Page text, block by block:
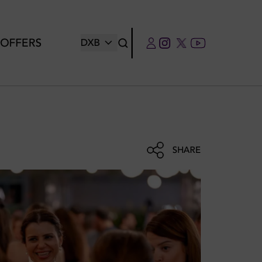
OFFERS DXB
SHARE